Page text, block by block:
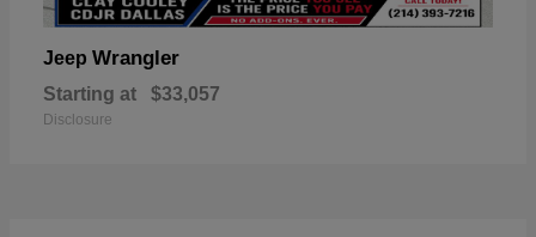
Jeep Wrangler
Starting at $33,057
Disclosure